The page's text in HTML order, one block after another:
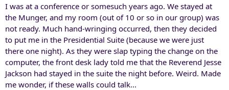
I was at a conference or somesuch years ago. We stayed at
the Munger, and my room (out of 10 or so in our group) was
not ready. Much hand-wringing occurred, then they decided
to put me in the Presidential Suite (because we were just
there one night). As they were slap typing the change on the
computer, the front desk lady told me that the Reverend Jesse
Jackson had stayed in the suite the night before. Weird. Made
me wonder, if these walls could talk...